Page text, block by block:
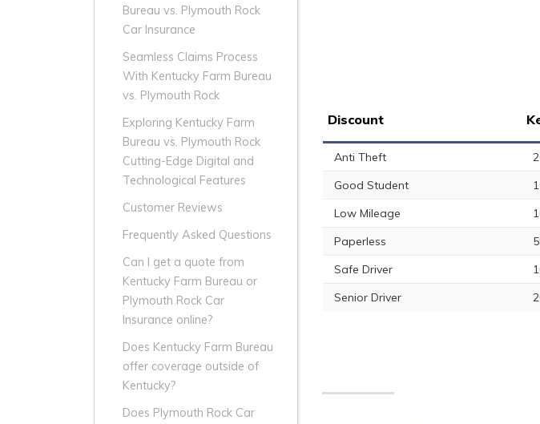
Bureau vs. Plymouth Rock
Car Insurance
Seamless Claims Process
With Kentucky Farm Bureau
vs. Plymouth Rock
Exploring Kentucky Farm
Bureau vs. Plymouth Rock
Cutting-Edge Digital and
Technological Features
Customer Reviews
Frequently Asked Questions
Can I get a quote from
Kentucky Farm Bureau or
Plymouth Rock Car
Insurance online?
Does Kentucky Farm Bureau
offer coverage outside of
Kentucky?
Does Plymouth Rock Car
Discount
Anti Theft
Good Student
Low Mileage
Paperless
Safe Driver
Senior Driver